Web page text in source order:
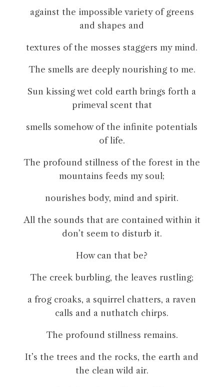
against the impossible variety of greens
and shapes and
textures of the mosses staggers my mind.
The smells are deeply nourishing to me.
Sun kissing wet cold earth brings forth a
primeval scent that
smells somehow of the infinite potentials
of life.
The profound stillness of the forest in the
mountains feeds my soul;
nourishes body, mind and spirit.
All the sounds that are contained within it
don’t seem to disturb it.
How can that be?
The creek burbling, the leaves rustling;
a frog croaks, a squirrel chatters, a raven
calls and a nuthatch chirps.
The profound stillness remains.
It’s the trees and the rocks, the earth and
the clean wild air.